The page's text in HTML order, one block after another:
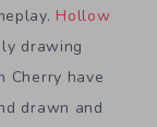
Hollow
drawing
Cherry have
drawn and